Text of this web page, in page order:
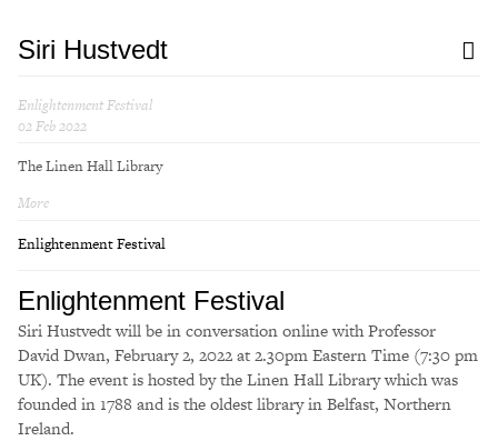
Siri Hustvedt
Enlightenment Festival
02 Feb 2022
The Linen Hall Library
More
Enlightenment Festival
Enlightenment Festival
Siri Hustvedt will be in conversation online with Professor
David Dwan, February 2, 2022 at 2.30pm Eastern Time (7:30 pm
UK). The event is hosted by the Linen Hall Library which was
founded in 1788 and is the oldest library in Belfast, Northern
Ireland.